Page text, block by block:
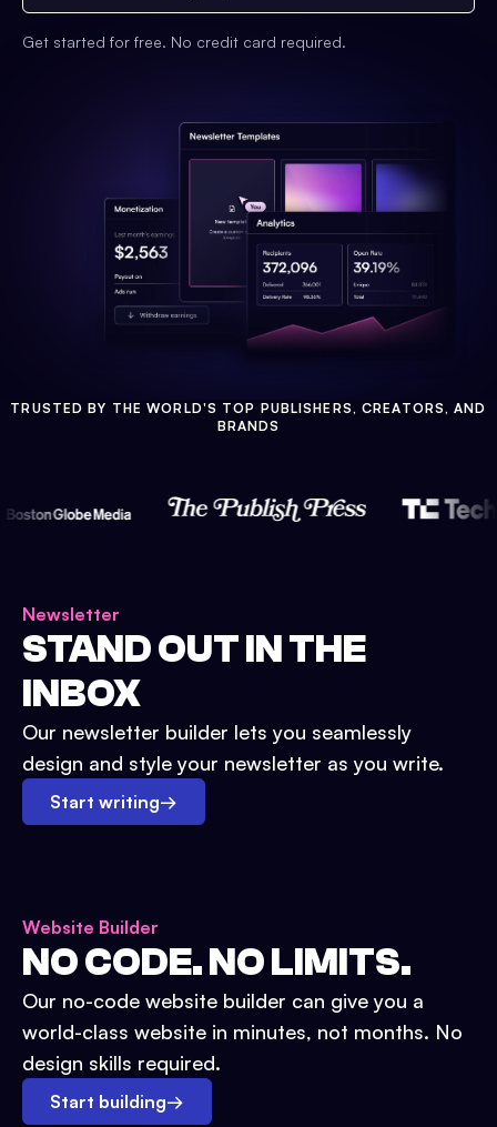
Get started for free. No credit card required.
TRUSTED BY THE WORLD'S TOP PUBLISHERS, CREATORS, AND
BRANDS
Newsletter
STAND OUT IN THE
INBOX
Our newsletter builder lets you seamlessly
design and style your newsletter as you write.
Start writing→
Website Builder
NO CODE. NO LIMITS.
Our no-code website builder can give you a
world-class website in minutes, not months. No
design skills required.
Start building→